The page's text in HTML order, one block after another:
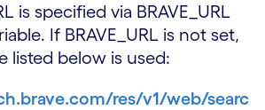
is specified via BRAVE_URL
If BRAVE_URL is not set,
listed below is used:
res/v1/web/searc